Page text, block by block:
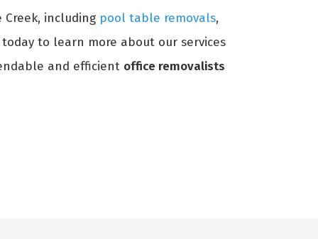
including pool table removals,
to learn more about our services
and efficient office removalists